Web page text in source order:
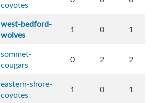
coyotes
west-bedford-
wolves
1 0 1
sommet-
cougars
0 2 2
eastern-shore-
coyotes
1 0 1